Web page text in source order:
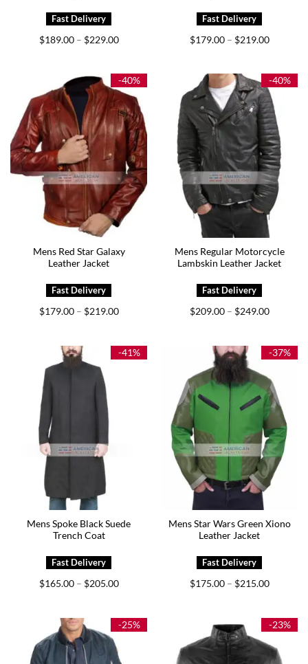
$189.00 – $229.00Price
$229.00
$179.00 – $219.00Price
$219.00
-40%
Mens Red Star Galaxy
Leather Jacket
$179.00 – $219.00Price
$219.00
-40%
Mens Regular Motorcycle
Lambskin Leather Jacket
$209.00 – $249.00Price
$249.00
-41%
Mens Spoke Black Suede
Trench Coat
$165.00 – $205.00Price
$205.00
-37%
Mens Star Wars Green Xiono
Leather Jacket
$175.00 – $215.00Price
$215.00
-25% -23%